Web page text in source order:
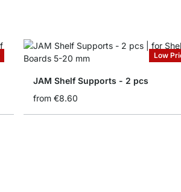
Low
JAM Shelf Supports - 2 pcs
from €8.60